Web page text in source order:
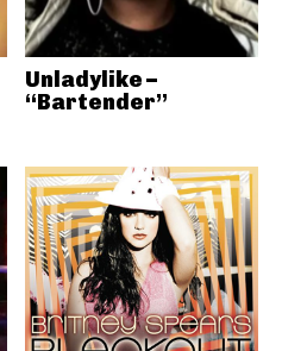
Unladylike –
“Bartender”